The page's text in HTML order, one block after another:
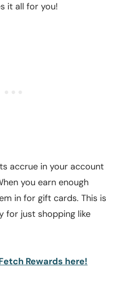
it all for you!
accrue in your account
you earn enough
in for gift cards. This is
for just shopping like
Rewards here!